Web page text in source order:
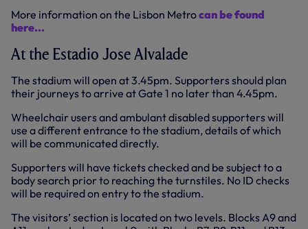
More information on the Lisbon Metrocan be found
here...
At the Estadio Jose Alvalade
The stadium will open at 3.45pm. Supporters should plan
their journeys to arrive at Gate 1 no later than 4.45pm.
Wheelchair users and ambulant disabled supporters will
use a different entrance to the stadium, details of which
will be communicated directly.
Supporters will have tickets checked and be subject to a
body search prior to reaching the turnstiles. No ID checks
will be required on entry to the stadium.
The visitors’ section is located on two levels. Blocks A9 and